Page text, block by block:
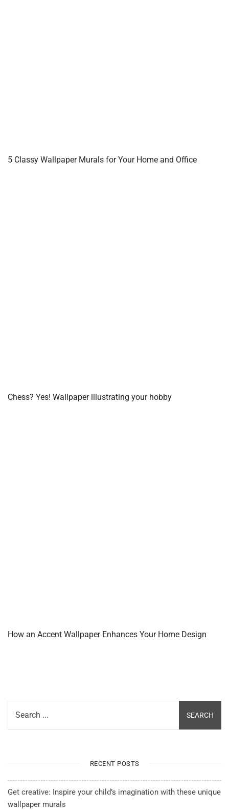
5 Classy Wallpaper Murals for Your Home and Office
Chess? Yes! Wallpaper illustrating your hobby
How an Accent Wallpaper Enhances Your Home Design
Search ... SEARCH
RECENT POSTS
Get creative: Inspire your child’s imagination with these unique
wallpaper murals